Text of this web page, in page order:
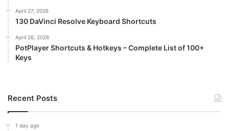
April 27, 2026
130 DaVinci Resolve Keyboard Shortcuts
April 26, 2026
PotPlayer Shortcuts & Hotkeys – Complete List of 100+
Keys
Recent Posts
1 day ago